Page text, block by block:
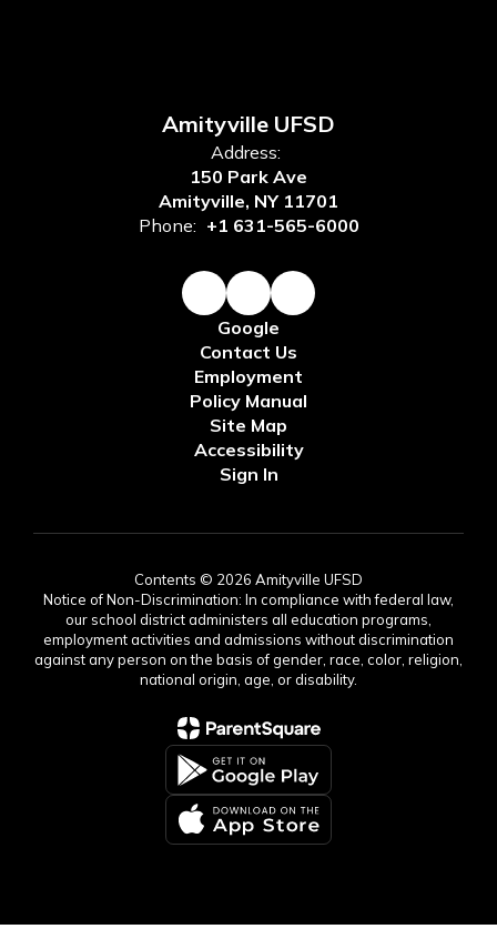
Amityville UFSD
Address:
150 Park Ave
Amityville, NY 11701
Phone: +1 631-565-6000
Google
Contact Us
Employment
Policy Manual
Site Map
Accessibility
Sign In
Contents © 2026 Amityville UFSD
Notice of Non-Discrimination: In compliance with federal law,
our school district administers all education programs,
employment activities and admissions without discrimination
against any person on the basis of gender, race, color, religion,
national origin, age, or disability.